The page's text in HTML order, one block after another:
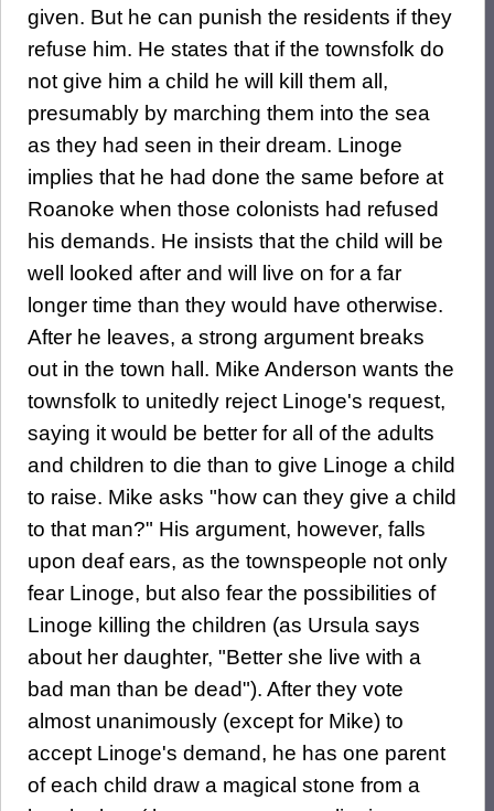
given. But he can punish the residents if they
refuse him. He states that if the townsfolk do
not give him a child he will kill them all,
presumably by marching them into the sea
as they had seen in their dream. Linoge
implies that he had done the same before at
Roanoke when those colonists had refused
his demands. He insists that the child will be
well looked after and will live on for a far
longer time than they would have otherwise.
After he leaves, a strong argument breaks
out in the town hall. Mike Anderson wants the
townsfolk to unitedly reject Linoge's request,
saying it would be better for all of the adults
and children to die than to give Linoge a child
to raise. Mike asks "how can they give a child
to that man?" His argument, however, falls
upon deaf ears, as the townspeople not only
fear Linoge, but also fear the possibilities of
Linoge killing the children (as Ursula says
about her daughter, "Better she live with a
bad man than be dead"). After they vote
almost unanimously (except for Mike) to
accept Linoge's demand, he has one parent
of each child draw a magical stone from a